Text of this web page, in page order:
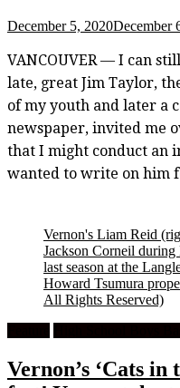
December 5, 2020December
VANCOUVER — I can
late, great Jim Taylor,
of my youth and later a
newspaper, invited me
that I might conduct an
wanted to write on him
Vernon's Liam Reid
Jackson Corneil
last season at the
Howard Tsumura
All Rights Reserved)
Vernon’s ‘Cats